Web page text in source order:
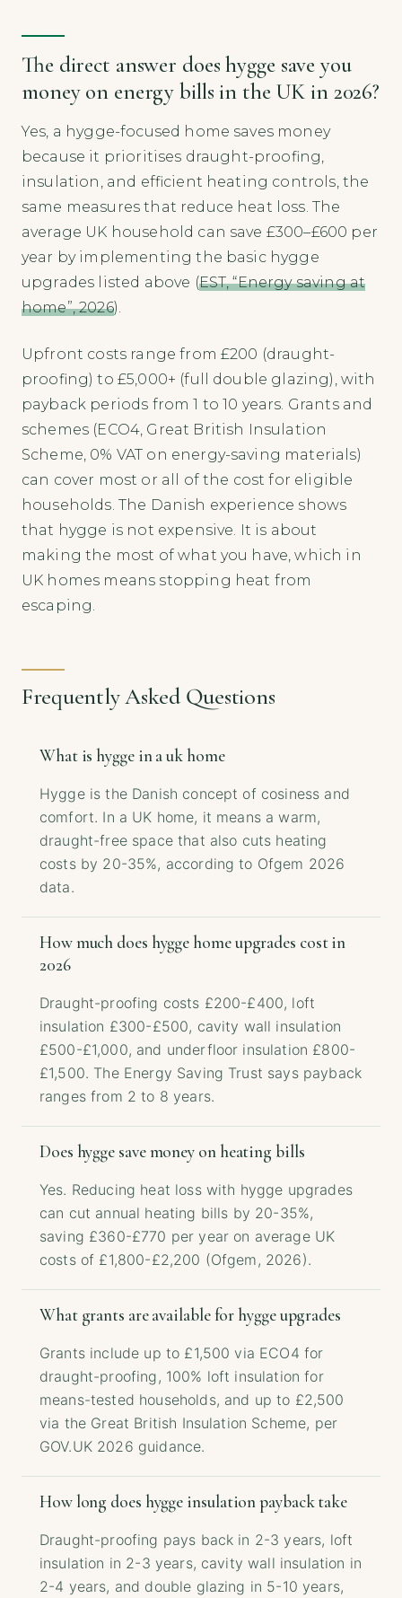
The direct answer does hygge save you
money on energy bills in the UK in 2026?
Yes, a hygge-focused home saves money
because it prioritises draught-proofing,
insulation, and efficient heating controls, the
same measures that reduce heat loss. The
average UK household can save £300–£600 per
year by implementing the basic hygge
upgrades listed above (EST, “Energy saving at
home”, 2026).
Upfront costs range from £200 (draught-
proofing) to £5,000+ (full double glazing), with
payback periods from 1 to 10 years. Grants and
schemes (ECO4, Great British Insulation
Scheme, 0% VAT on energy-saving materials)
can cover most or all of the cost for eligible
households. The Danish experience shows
that hygge is not expensive. It is about
making the most of what you have, which in
UK homes means stopping heat from
escaping.
Frequently Asked Questions
What is hygge in a uk home
Hygge is the Danish concept of cosiness and
comfort. In a UK home, it means a warm,
draught-free space that also cuts heating
costs by 20-35%, according to Ofgem 2026
data.
How much does hygge home upgrades cost in
2026
Draught-proofing costs £200-£400, loft
insulation £300-£500, cavity wall insulation
£500-£1,000, and underfloor insulation £800-
£1,500. The Energy Saving Trust says payback
ranges from 2 to 8 years.
Does hygge save money on heating bills
Yes. Reducing heat loss with hygge upgrades
can cut annual heating bills by 20-35%,
saving £360-£770 per year on average UK
costs of £1,800-£2,200 (Ofgem, 2026).
What grants are available for hygge upgrades
Grants include up to £1,500 via ECO4 for
draught-proofing, 100% loft insulation for
means-tested households, and up to £2,500
via the Great British Insulation Scheme, per
GOV.UK 2026 guidance.
How long does hygge insulation payback take
Draught-proofing pays back in 2-3 years, loft
insulation in 2-3 years, cavity wall insulation in
2-4 years, and double glazing in 5-10 years,